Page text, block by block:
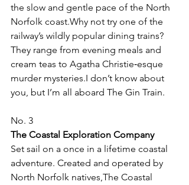
the slow and gentle pace of the North
Norfolk coast.Why not try one of the
railway’s wildly popular dining trains?
They range from evening meals and
cream teas to Agatha Christie‑esque
murder mysteries.I don’t know about
you, but I’m all aboard The Gin Train.
No. 3
The Coastal Exploration Company
Set sail on a once in a lifetime coastal
adventure. Created and operated by
North Norfolk natives,The Coastal